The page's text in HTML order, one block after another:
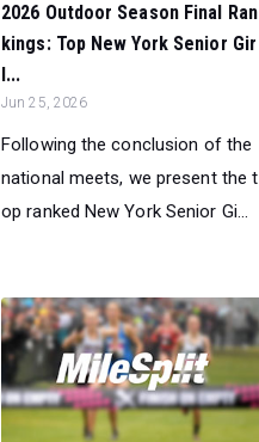
2026 Outdoor Season Final Ran
kings: Top New York Senior Gir
l...
Jun 25, 2026
Following the conclusion of the
national meets, we present the t
op ranked New York Senior Gi...